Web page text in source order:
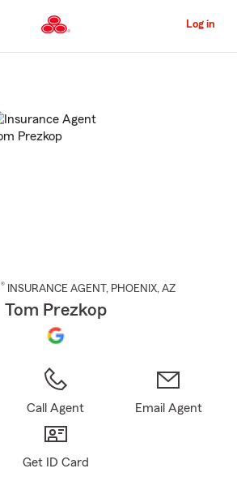
to
Content
Log in
® INSURANCE AGENT , PHOENIX, AZ
Tom Prezkop
Call Agent Email Agent
Get ID Card